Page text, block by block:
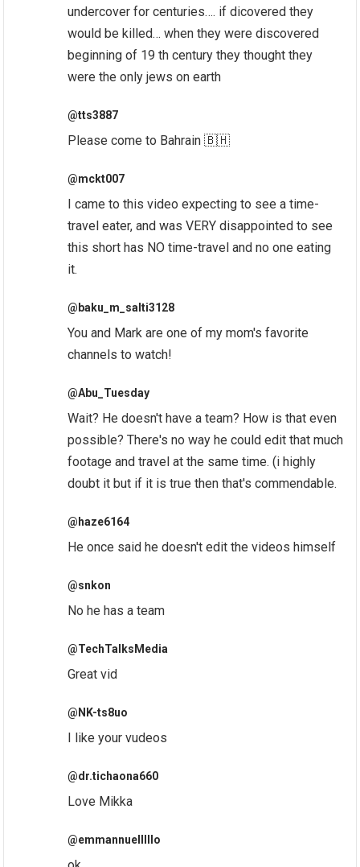
undercover for centuries…. if dicovered they
would be killed… when they were discovered
beginning of 19 th century they thought they
were the only jews on earth
@tts3887
Please come to Bahrain 🇧🇭
@mckt007
I came to this video expecting to see a time-
travel eater, and was VERY disappointed to see
this short has NO time-travel and no one eating
it.
@baku_m_salti3128
You and Mark are one of my mom's favorite
channels to watch!
@Abu_Tuesday
Wait? He doesn't have a team? How is that even
possible? There's no way he could edit that much
footage and travel at the same time. (i highly
doubt it but if it is true then that's commendable.
@haze6164
He once said he doesn't edit the videos himself
@snkon
No he has a team
@TechTalksMedia
Great vid
@NK-ts8uo
I like your vudeos
@dr.tichaona660
Love Mikka
@emmannuelllllo